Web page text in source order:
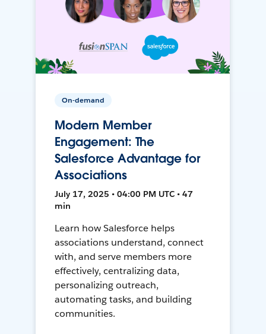
On-demand
Modern Member
Engagement: The
Salesforce Advantage for
Associations
July 17, 2025 • 04:00 PM UTC • 47
min
Learn how Salesforce helps
associations understand, connect
with, and serve members more
effectively, centralizing data,
personalizing outreach,
automating tasks, and building
communities.